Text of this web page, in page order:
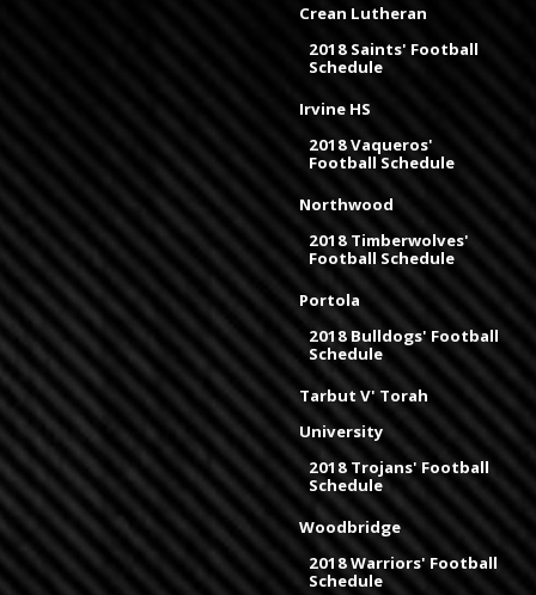
Crean Lutheran
2018 Saints' Football
Schedule
Irvine HS
2018 Vaqueros'
Football Schedule
Northwood
2018 Timberwolves'
Football Schedule
Portola
2018 Bulldogs' Football
Schedule
Tarbut V' Torah
University
2018 Trojans' Football
Schedule
Woodbridge
2018 Warriors' Football
Schedule